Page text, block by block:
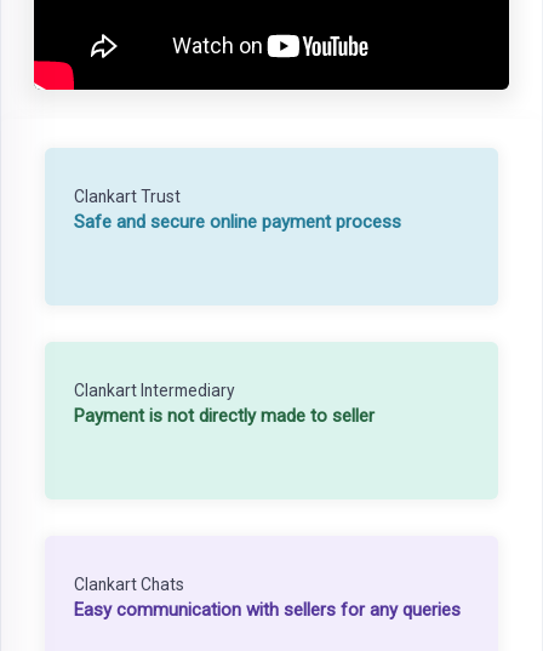
Clankart Trust
Safe and secure online payment process
Clankart Intermediary
Payment is not directly made to seller
Clankart Chats
Easy communication with sellers for any queries